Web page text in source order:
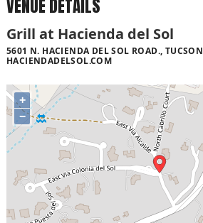
VENUE DETAILS
Grill at Hacienda del Sol
5601 N. HACIENDA DEL SOL ROAD., TUCSON
HACIENDADELSOL.COM
+
−